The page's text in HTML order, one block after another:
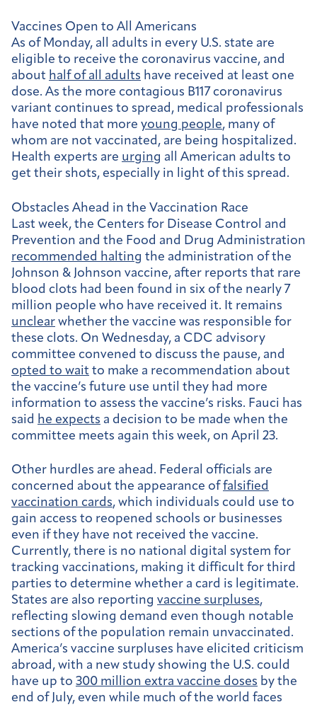
Vaccines Open to All Americans
As of Monday, all adults in every U.S. state are
eligible to receive the coronavirus vaccine, and
about half of all adults have received at least one
dose. As the more contagious B117 coronavirus
variant continues to spread, medical professionals
have noted that more young people, many of
whom are not vaccinated, are being hospitalized.
Health experts are urging all American adults to
get their shots, especially in light of this spread.
Obstacles Ahead in the Vaccination Race
Last week, the Centers for Disease Control and
Prevention and the Food and Drug Administration
recommended halting the administration of the
Johnson & Johnson vaccine, after reports that rare
blood clots had been found in six of the nearly 7
million people who have received it. It remains
unclear whether the vaccine was responsible for
these clots. On Wednesday, a CDC advisory
committee convened to discuss the pause, and
opted to wait to make a recommendation about
the vaccine’s future use until they had more
information to assess the vaccine’s risks. Fauci has
said he expects a decision to be made when the
committee meets again this week, on April 23.
Other hurdles are ahead. Federal officials are
concerned about the appearance offalsified
vaccination cards, which individuals could use to
gain access to reopened schools or businesses
even if they have not received the vaccine.
Currently, there is no national digital system for
tracking vaccinations, making it difficult for third
parties to determine whether a card is legitimate.
States are also reporting vaccine surpluses,
reflecting slowing demand even though notable
sections of the population remain unvaccinated.
America’s vaccine surpluses have elicited criticism
abroad, with a new study showing the U.S. could
have up to 300 million extra vaccine doses by the
end of July, even while much of the world faces